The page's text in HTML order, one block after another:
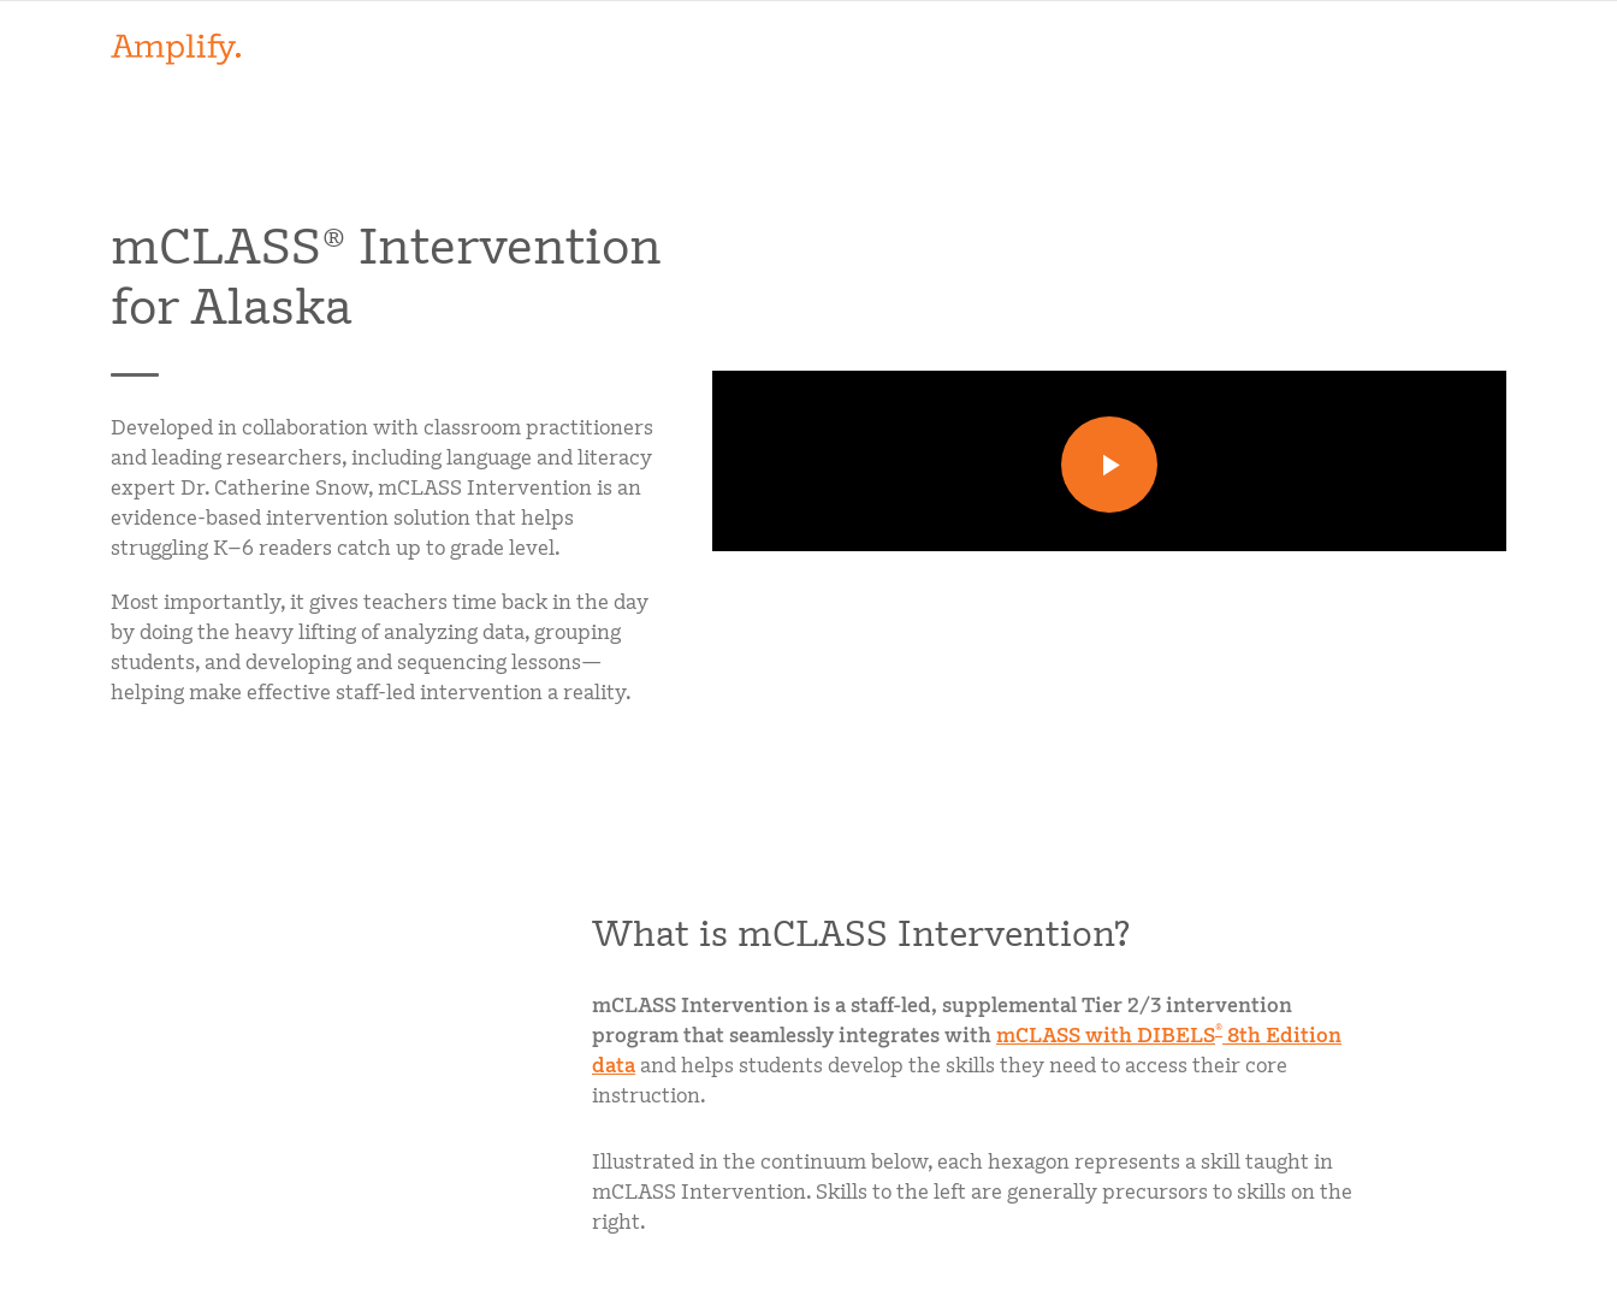
mCLASS® Intervention
for Alaska
Developed in collaboration with classroom practitioners
and leading researchers, including language and literacy
expert Dr. Catherine Snow, mCLASS Intervention is an
evidence-based intervention solution that helps
struggling K–6 readers catch up to grade level.
Most importantly, it gives teachers time back in the day
by doing the heavy lifting of analyzing data, grouping
students, and developing and sequencing lessons—
helping make effective staff-led intervention a reality.
What is mCLASS Intervention?
mCLASS Intervention is a staff-led, supplemental Tier 2/3 intervention
program that seamlessly integrates with mCLASS with DIBELS® 8th Edition
data and helps students develop the skills they need to access their core
instruction.
Illustrated in the continuum below, each hexagon represents a skill taught in
mCLASS Intervention. Skills to the left are generally precursors to skills on the
right.